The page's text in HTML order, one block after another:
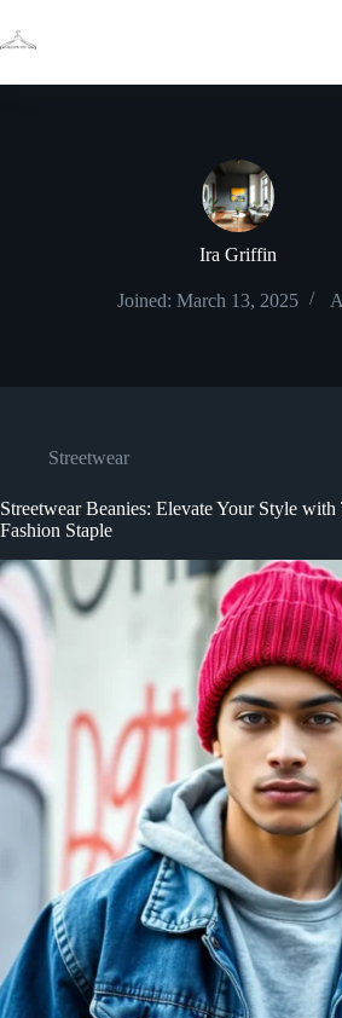
content
Ira Griffin
Joined: March 13, 2025
Streetwear
Streetwear Beanies: Elevate Your Style
Fashion Staple